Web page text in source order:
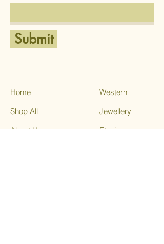
Submit
Home
Shop All
About Us
Western
Jewellery
Ethnic